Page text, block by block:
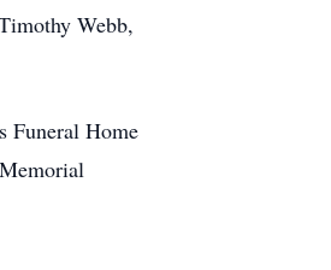
Webb,
Funeral Home